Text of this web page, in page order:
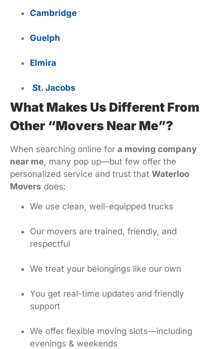
Cambridge
Guelph
Elmira
St. Jacobs
What Makes Us Different From
Other “Movers Near Me”?
When searching online for a moving company
near me, many pop up—but few offer the
personalized service and trust that Waterloo
Movers does:
We use clean, well-equipped trucks
Our movers are trained, friendly, and
respectful
We treat your belongings like our own
You get real-time updates and friendly
support
We offer flexible moving slots—including
evenings & weekends